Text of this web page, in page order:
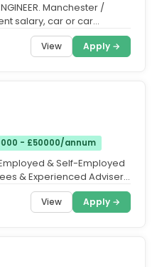
Manchester /
salary, car or car
View Apply →
- £50000/annum
& Self-Employed
& Experienced Advisers
View Apply →